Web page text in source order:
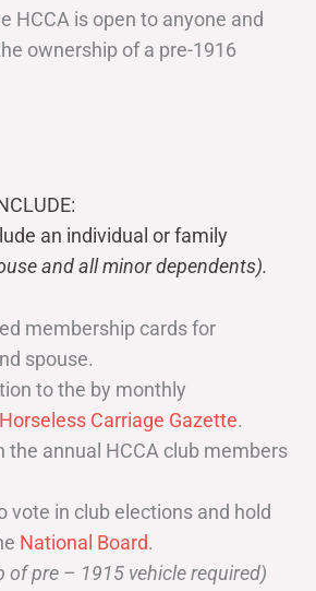
HCCA is open to anyone and
ownership of a pre-1916
an individual or family
and all minor dependents).
membership cards for
spouse.
to the by monthly
Horseless Carriage Gazette.
the annual HCCA club members
vote in club elections and hold
National Board.
of pre – 1915 vehicle required)